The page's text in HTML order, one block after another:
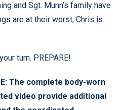
and Sgt. Munn’s family have
are at their worst, Chris is
turn. PREPARE!
The complete body-worn
video provide additional